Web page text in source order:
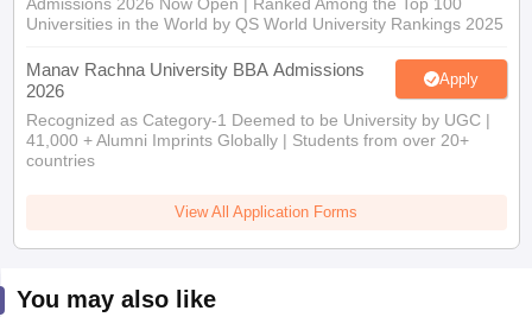
Universities in the World by QS World University Rankings 2025
Manav Rachna University BBA Admissions
2026
Apply
Recognized as Category-1 Deemed to be University by UGC |
41,000 + Alumni Imprints Globally | Students from over 20+
countries
View All Application Forms
You may also like